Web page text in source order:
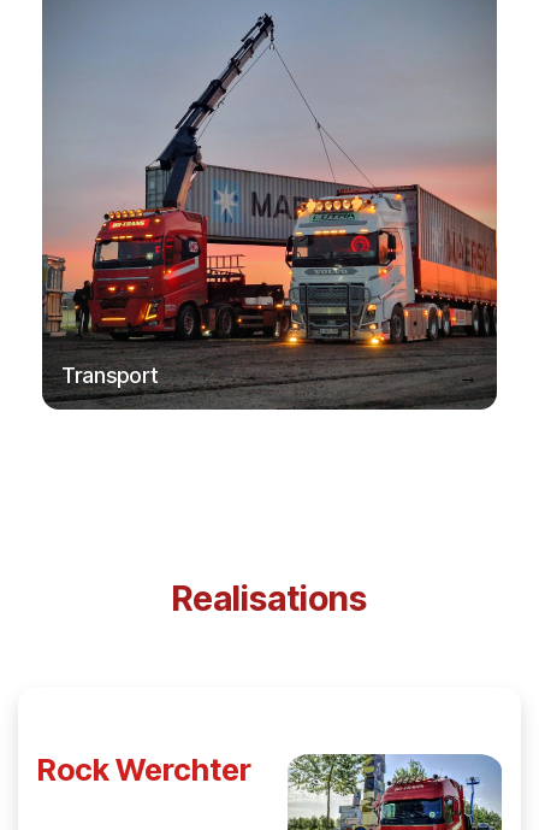
Transport →
Realisations
Rock Werchter